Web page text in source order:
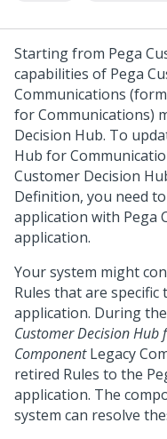
Starting from Pega
capabilities of Pega
Communications
for Communications)
Decision Hub. To
Hub for
Customer Decision
Definition, you need
application with Pega
application.
Your system might
Rules that are
application. During
Customer Decision Hub
ComponentLegacy
retired Rules to the
application. The
system can resolve